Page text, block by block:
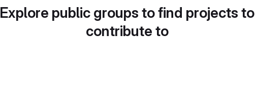
Explore public groups to find projects to
contribute to